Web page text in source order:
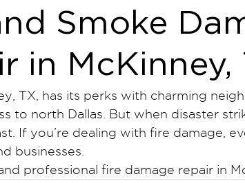
Smoke
in McKinney,
TX, has its perks with charming
to north Dallas. But when disaster
If you’re dealing with fire damage,
businesses.
professional fire damage repair in